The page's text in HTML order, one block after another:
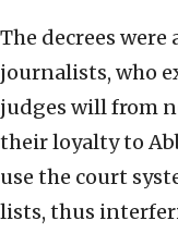
The decrees
journalists, who
judges will from
their loyalty to
use the court
lists, thus